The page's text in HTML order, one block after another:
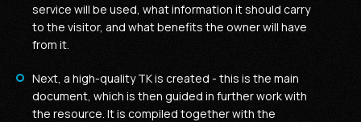
service will be used, what information it should carry
to the visitor, and what benefits the owner will have
from it.
Next, a high-quality TK is created - this is the main
document, which is then guided in further work with
the resource. It is compiled together with the